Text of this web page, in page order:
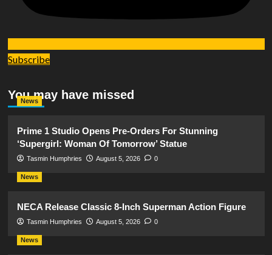
Subscribe
You may have missed
News
Prime 1 Studio Opens Pre-Orders For Stunning
‘Supergirl: Woman Of Tomorrow’ Statue
Tasmin Humphries August 5, 2026 0
News
NECA Release Classic 8-Inch Superman Action Figure
Tasmin Humphries August 5, 2026 0
News